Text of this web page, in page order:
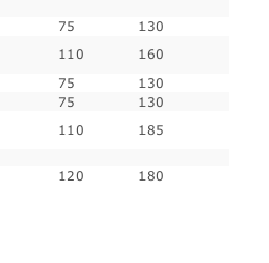
75
130
110
160
75
130
75
130
110 185
120 180